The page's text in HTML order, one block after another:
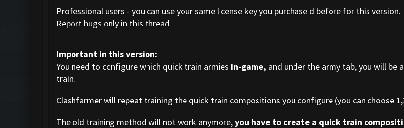
Professional users - you can use your same license key you purchase d before for this version.
Report bugs only in this thread.
Important in this version:
You need to configure which quick train armies in-game, and under the army tab, you will
train.
Clashfarmer will repeat training the quick train compositions you configure (you can choose
The old training method will not work anymore,you have to create a quick train